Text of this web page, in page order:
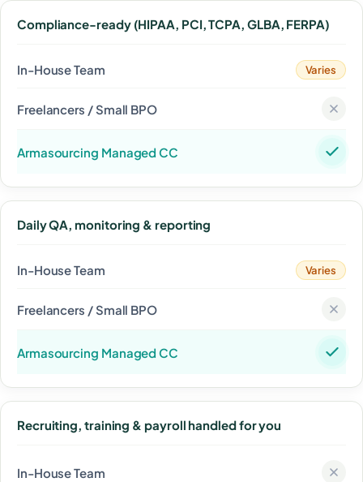
Compliance-ready (HIPAA, PCI, TCPA, GLBA, FERPA)
Varies
Daily QA, monitoring & reporting
Varies
Recruiting, training & payroll handled for you